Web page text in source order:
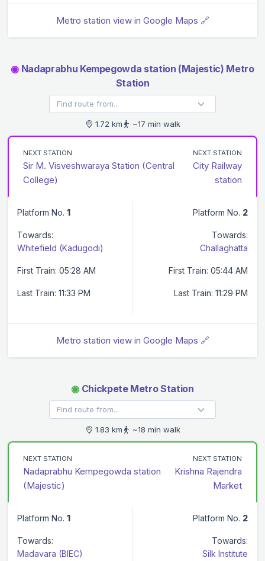
Metro station view in Google Maps 🔗
◉ Nadaprabhu Kempegowda station (Majestic) Metro
Station
1.72 km ~17 min walk
NEXT STATION
Sir M. Visveshwaraya Station (Central
College)
NEXT STATION
City Railway
station
Platform No. 1
Towards:
Whitefield (Kadugodi)
First Train: 05:28 AM
Last Train: 11:33 PM
Platform No. 2
Towards:
Challaghatta
First Train: 05:44 AM
Last Train: 11:29 PM
Metro station view in Google Maps 🔗
◉ Chickpete Metro Station
1.83 km ~18 min walk
NEXT STATION
Nadaprabhu Kempegowda station
(Majestic)
NEXT STATION
Krishna Rajendra
Market
Platform No. 1
Towards:
Madavara (BIEC)
Platform No. 2
Towards:
Silk Institute